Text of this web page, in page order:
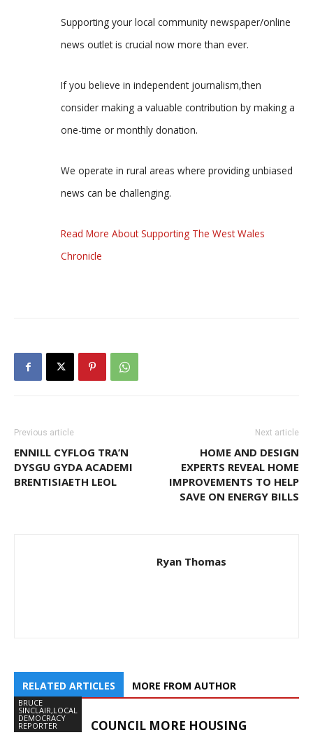
Supporting your local community newspaper/online
news outlet is crucial now more than ever.
If you believe in independent journalism,then
consider making a valuable contribution by making a
one-time or monthly donation.
We operate in rural areas where providing unbiased
news can be challenging.
Read More About Supporting The West Wales
Chronicle
Previous article
ENNILL CYFLOG TRA’N
DYSGU GYDA ACADEMI
BRENTISIAETH LEOL
Next article
HOME AND DESIGN
EXPERTS REVEAL HOME
IMPROVEMENTS TO HELP
SAVE ON ENERGY BILLS
Ryan Thomas
RELATED ARTICLES MORE FROM AUTHOR
BRUCE
SINCLAIR,LOCAL
DEMOCRACY
REPORTER COUNCIL MORE HOUSING